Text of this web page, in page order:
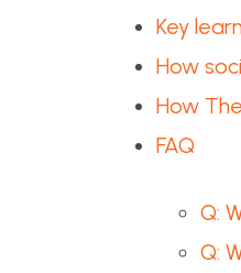
Key
How
How
FAQ
Q:
Q: